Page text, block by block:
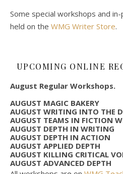
Some special workshops and
held on the WMG Writer Store.
UPCOMING ONLINE
August Regular Workshops.
AUGUST MAGIC BAKERY
AUGUST WRITING INTO THE
AUGUST TEAMS IN FICTION
AUGUST DEPTH IN WRITING
AUGUST DEPTH IN ACTION
AUGUST APPLIED DEPTH
AUGUST KILLING CRITICAL
AUGUST ADVANCED DEPTH